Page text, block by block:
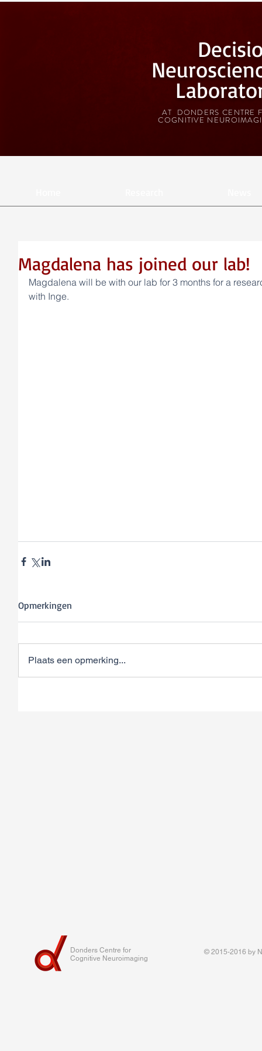
AT DONDERS CENTRE
COGNITIVE
Magdalena has joined our lab!
Magdalena will be with our lab for 3 months for a
with Inge.
Opmerkingen
Plaats een opmerking...
Donders Centre for
Cognitive Neuroimaging
© 2015-2016 by